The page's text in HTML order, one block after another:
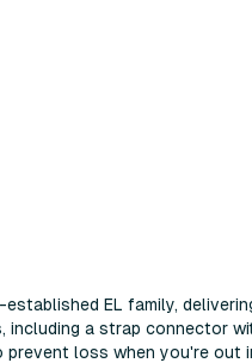
EL family,
including a strap connector
loss when you're out